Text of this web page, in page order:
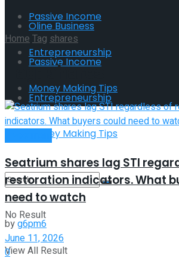
Passive Income
Entrepreneurship
Money Making Tips
Oline Business
Passive Income
Entrepreneurship
Money Making Tips
No Result
View All Result
HomeTag shares
Tag:shares
Seatrium shares lag STI
restoration indicators. What
need to watch
byg6pm6
June 11, 2026
0